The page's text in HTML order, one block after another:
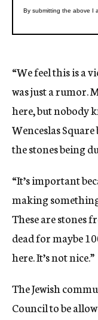
“We feel this is a
was just a rumor.
here, but nobody
Wenceslas
the stones being
“It’s important
making
These are stones
dead for maybe
here. It’s not nice.”
The Jewish
Council to be